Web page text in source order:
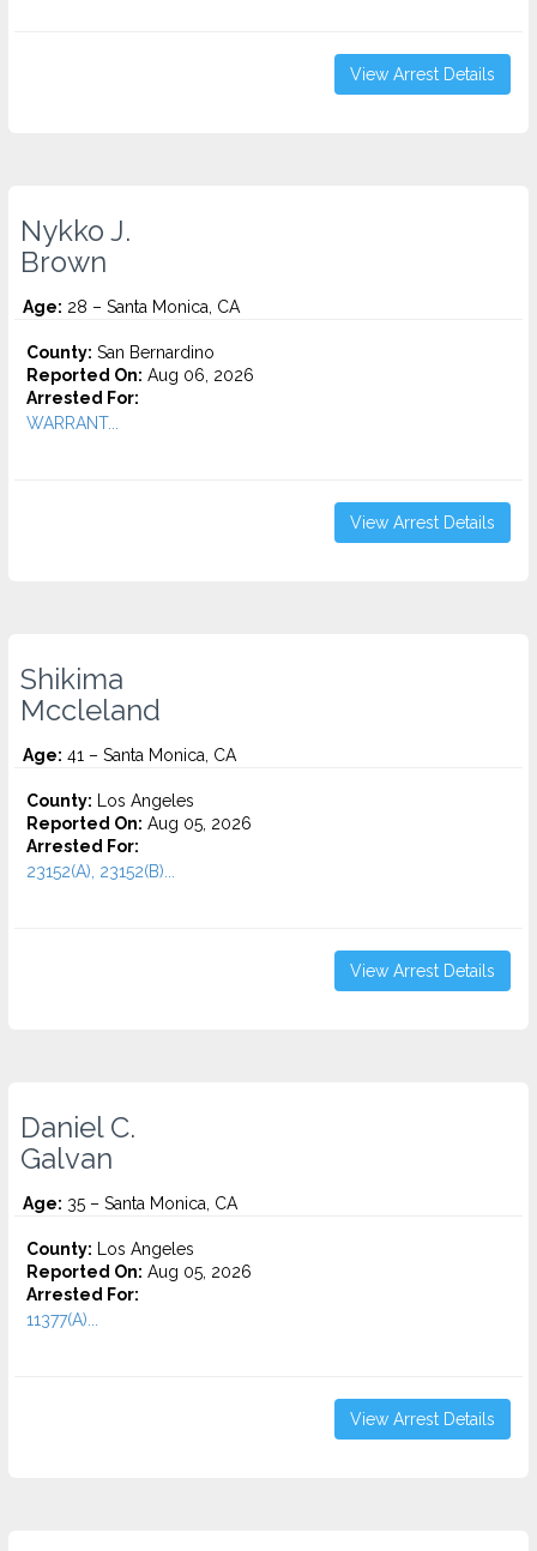
View Arrest Details
Nykko J.
Brown
Age: 28 – Santa Monica, CA
County: San Bernardino
Reported On: Aug 06, 2026
Arrested For:
WARRANT...
View Arrest Details
Shikima
Mccleland
Age: 41 – Santa Monica, CA
County: Los Angeles
Reported On: Aug 05, 2026
Arrested For:
23152(A), 23152(B)...
View Arrest Details
Daniel C.
Galvan
Age: 35 – Santa Monica, CA
County: Los Angeles
Reported On: Aug 05, 2026
Arrested For:
11377(A)...
View Arrest Details